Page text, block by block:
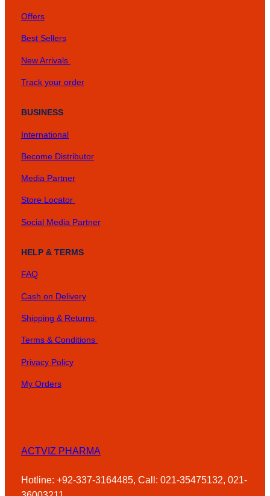
Offers
Best Sellers
New Arrivals
Track your order
BUSINESS
International
Become Distributor
Media Partner
Store Locator
Social Media Partner
HELP & TERMS
FAQ
Cash on Delivery
Shipping & Returns
Terms & Conditions
Privacy Policy
My Orders
ACTVIZ PHARMA
Hotline: +92-337-3164485, Call: 021-35475132, 021-